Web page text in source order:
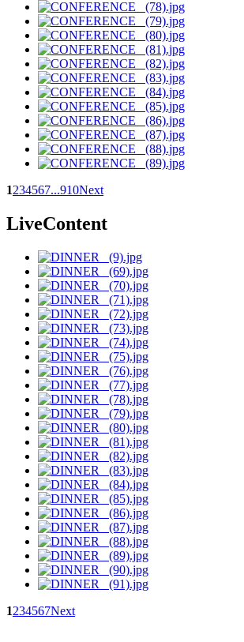
1234567...910Next
LiveContent
1234567Next